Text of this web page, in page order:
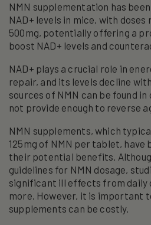
NMN supplementation has
NAD+ levels in mice, with
500mg, potentially offering a
boost NAD+ levels and
NAD+ plays a crucial role in
repair, and its levels decline
sources of NMN can be found
not provide enough to reverse
NMN supplements, which
125mg of NMN per tablet, have
their potential benefits.
guidelines for NMN dosage,
significant ill effects from daily
more. However, it is important
supplements can be costly.